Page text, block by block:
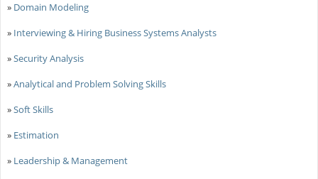
» Domain Modeling
» Interviewing & Hiring Business Systems Analysts
»Security Analysis
»Analytical and Problem Solving Skills
»Soft Skills
» Estimation
» Leadership & Management